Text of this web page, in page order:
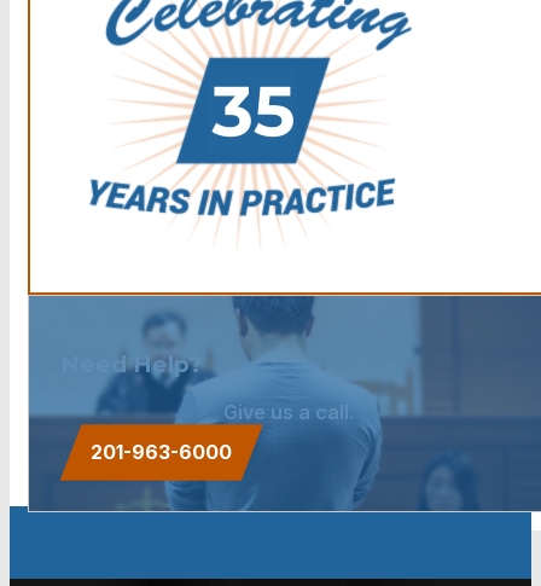
Need Help?
Give us a call.
201-963-6000